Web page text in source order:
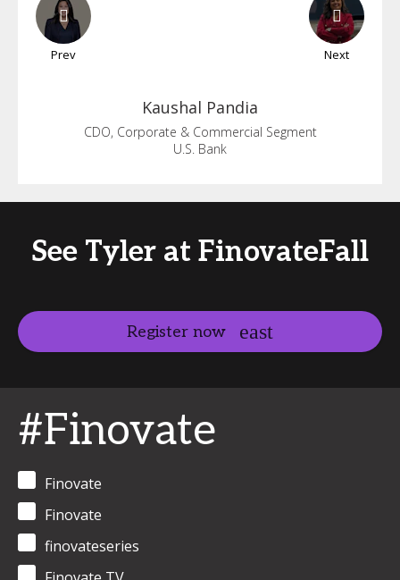
Prev Next
Kaushal Pandia
CDO, Corporate & Commercial Segment
U.S. Bank
See Tyler at FinovateFall
Register now
#Finovate
Finovate
Finovate
finovateseries